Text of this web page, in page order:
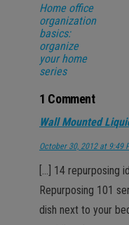
Home office
organization
basics:
organize
your home
series
1 Comment
Wall Mounted
October 30, 2012 at 9:49
[…] 14 repurposing
Repurposing 101
dish next to your